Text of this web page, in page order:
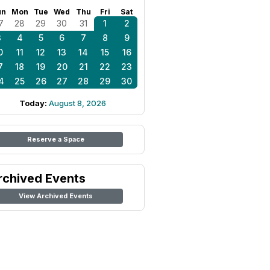
Mon Tue Wed Thu Fri Sat
28 29 30 31 1
2
4 5 6 7 8
9
11 12 13 14 15
16
18 19 20 21 22
23
25 26 27 28 29 30
Today: August 8, 2026
Reserve a Space
Events
View Archived Events